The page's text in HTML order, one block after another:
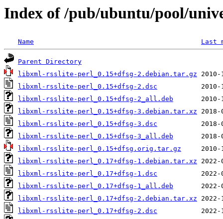
Index of /pub/ubuntu/pool/
Name Last
Parent Directory
libxml-rsslite-perl_0.15+dfsg-2.debian.tar.gz
libxml-rsslite-perl_0.15+dfsg-2.dsc
libxml-rsslite-perl_0.15+dfsg-2_all.deb
libxml-rsslite-perl_0.15+dfsg-3.debian.tar.xz
libxml-rsslite-perl_0.15+dfsg-3.dsc
libxml-rsslite-perl_0.15+dfsg-3_all.deb
libxml-rsslite-perl_0.15+dfsg.orig.tar.gz
libxml-rsslite-perl_0.17+dfsg-1.debian.tar.xz
libxml-rsslite-perl_0.17+dfsg-1.dsc
libxml-rsslite-perl_0.17+dfsg-1_all.deb
libxml-rsslite-perl_0.17+dfsg-2.debian.tar.xz
libxml-rsslite-perl_0.17+dfsg-2.dsc